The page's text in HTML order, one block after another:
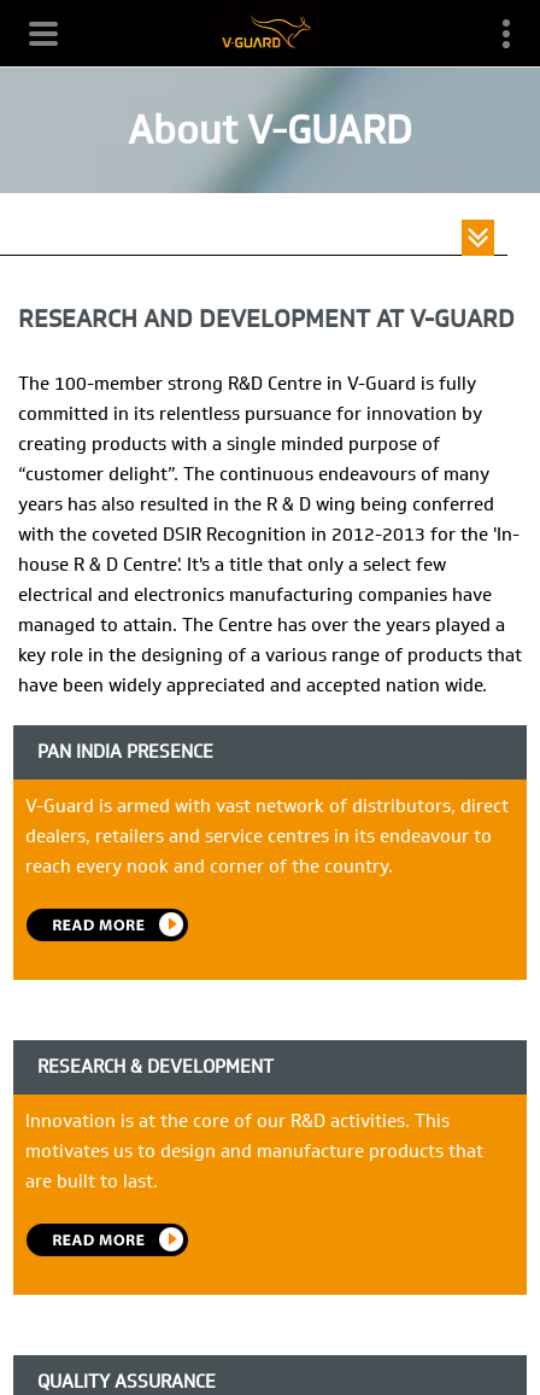
About V-GUARD
Toggle
RESEARCH AND DEVELOPMENT AT V-GUARD
The 100-member strong R&D Centre in V-Guard is fully
committed in its relentless pursuance for innovation by
creating products with a single minded purpose of
“customer delight”. The continuous endeavours of many
years has also resulted in the R & D wing being conferred
with the coveted DSIR Recognition in 2012-2013 for the 'In-
house R & D Centre'. It's a title that only a select few
electrical and electronics manufacturing companies have
managed to attain. The Centre has over the years played a
key role in the designing of a various range of products that
have been widely appreciated and accepted nation wide.
PAN INDIA PRESENCE
V-Guard is armed with vast network of distributors, direct
dealers, retailers and service centres in its endeavour to
reach every nook and corner of the country.
RESEARCH & DEVELOPMENT
Innovation is at the core of our R&D activities. This
motivates us to design and manufacture products that
are built to last.
QUALITY ASSURANCE